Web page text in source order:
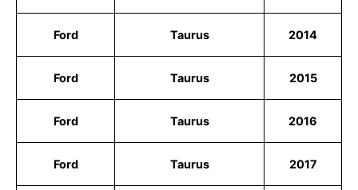
Ford Taurus 2014
Ford Taurus 2015
Ford Taurus 2016
Ford Taurus 2017